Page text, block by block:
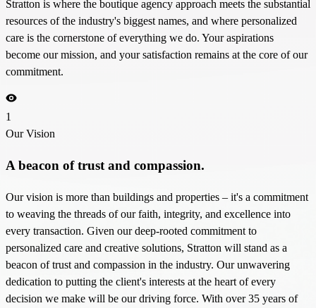
Stratton is where the boutique agency approach meets the substantial
resources of the industry's biggest names, and where personalized
care is the cornerstone of everything we do. Your aspirations
become our mission, and your satisfaction remains at the core of our
commitment.
1
Our Vision
A beacon of trust and compassion.
Our vision is more than buildings and properties – it's a commitment
to weaving the threads of our faith, integrity, and excellence into
every transaction. Given our deep-rooted commitment to
personalized care and creative solutions, Stratton will stand as a
beacon of trust and compassion in the industry. Our unwavering
dedication to putting the client's interests at the heart of every
decision we make will be our driving force. With over 35 years of